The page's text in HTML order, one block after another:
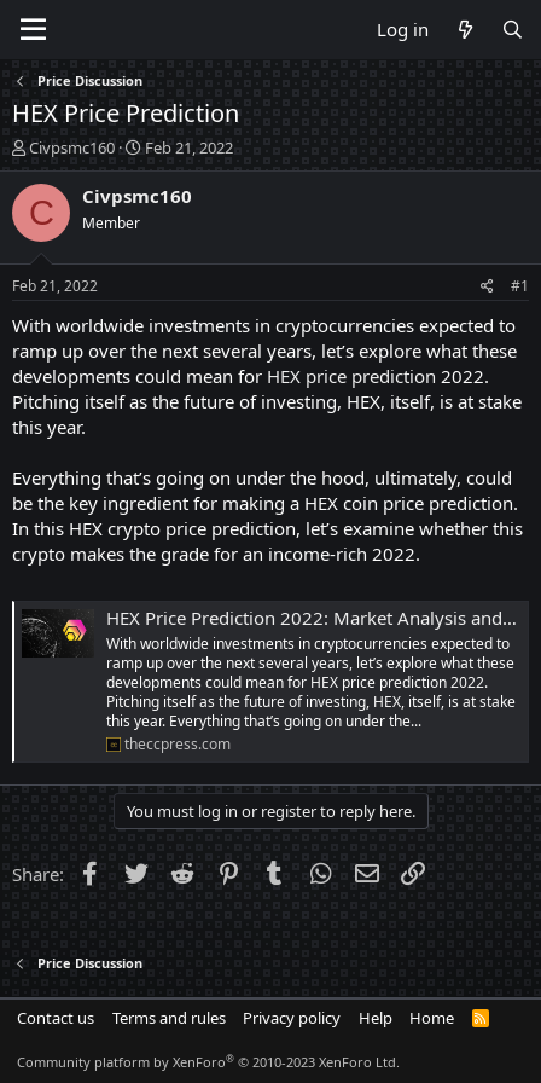
Log in
Price Discussion
HEX Price Prediction
T
h
r
e
a
d
s
t
a
t
e
r
Civpsmc160
S
t
a
t
e
Feb 21, 2022
C Civpsmc160
Member
Feb 21, 2022 #1
With worldwide investments in cryptocurrencies expected to
ramp up over the next several years, let’s explore what these
developments could mean for HEX price prediction 2022.
Pitching itself as the future of investing, HEX, itself, is at stake
this year.
Everything that’s going on under the hood, ultimately, could
be the key ingredient for making a HEX coin price prediction.
In this HEX crypto price prediction, let’s examine whether this
crypto makes the grade for an income-rich 2022.
HEX Price Prediction 2022: Market Analysis and Opinions | TheCCPress
With worldwide investments in cryptocurrencies expected to
ramp up over the next several years, let’s explore what these
developments could mean for HEX price prediction 2022.
Pitching itself as the future of investing, HEX, itself, is at stake
this year. Everything that’s going on under the...
theccpress.com
You must log in or register to reply here.
Share: Facebook
Twitter Reddit PinterestTumblr WhatsApp
Email
Price Discussion
Contact us Terms and rules Privacy policy Help Home
R
Community platform by XenForo® © 2010-2023 XenForo Ltd.